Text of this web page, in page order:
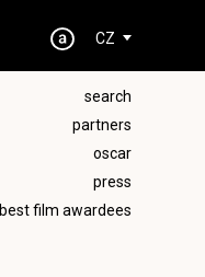
CZ
search
partners
oscar
press
best film awardees